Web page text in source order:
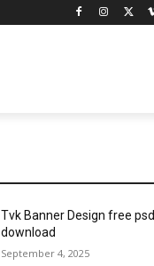
Tvk Banner Design free psd
download
September 4, 2025